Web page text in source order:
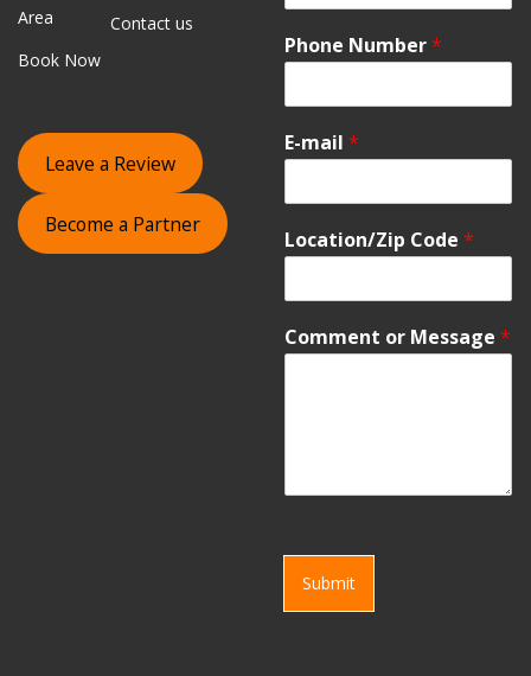
Area
Contact us
Book Now
Leave a Review
Become a Partner
Phone Number*
E-mail *
Location/Zip Code *
Comment or Message *
Submit